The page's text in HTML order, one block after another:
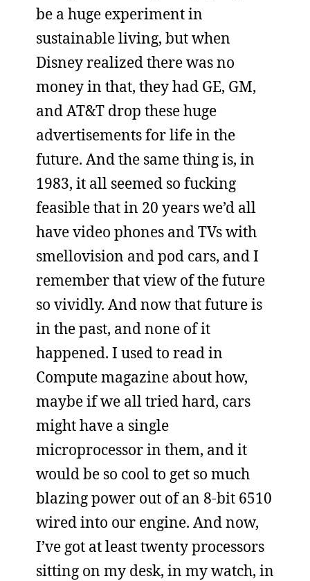
be a huge experiment in
sustainable living, but when
Disney realized there was no
money in that, they had GE, GM,
and AT&T drop these huge
advertisements for life in the
future. And the same thing is, in
1983, it all seemed so fucking
feasible that in 20 years we’d all
have video phones and TVs with
smellovision and pod cars, and I
remember that view of the future
so vividly. And now that future is
in the past, and none of it
happened. I used to read in
Compute magazine about how,
maybe if we all tried hard, cars
might have a single
microprocessor in them, and it
would be so cool to get so much
blazing power out of an 8-bit 6510
wired into our engine. And now,
I’ve got at least twenty processors
sitting on my desk, in my watch, in